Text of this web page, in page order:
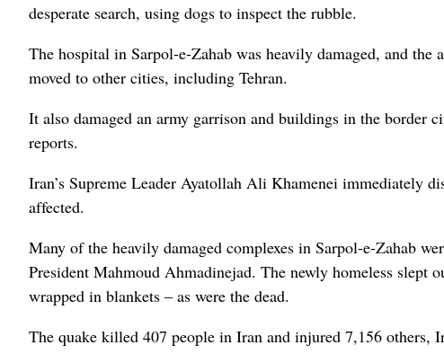
desperate search, using dogs to inspect the rubble.
The hospital in Sarpol-e-Zahab was heavily damaged, and
moved to other cities, including Tehran.
It also damaged an army garrison and buildings in the border
reports.
Iran’s Supreme Leader Ayatollah Ali Khamenei immediately
affected.
Many of the heavily damaged complexes in Sarpol-e-Zahab
President Mahmoud Ahmadinejad. The newly homeless
wrapped in blankets – as were the dead.
The quake killed 407 people in Iran and injured 7,156 others,